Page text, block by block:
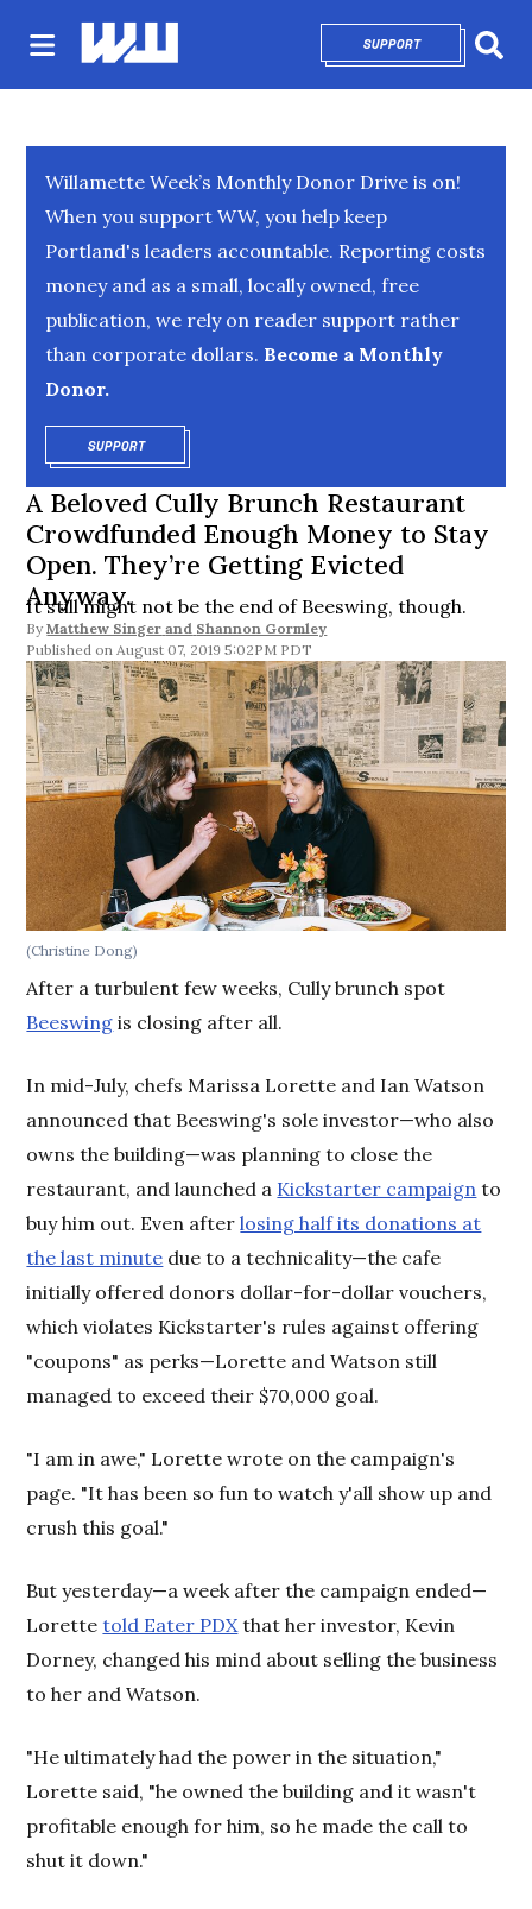
SUPPORTOPENS IN NEW
Willamette Week’s Monthly Donor Drive is on!
When you support WW, you help keep
Portland's leaders accountable. Reporting costs
money and as a small, locally owned, free
publication, we rely on reader support rather
than corporate dollars. Become a Monthly
Donor.
SUPPORTOPENS IN NEW WINDOW
A Beloved Cully Brunch Restaurant
Crowdfunded Enough Money to Stay
Open. They’re Getting Evicted
Anyway.
It still might not be the end of Beeswing, though.
By Matthew Singer and Shannon Gormley
August 07, 2019 5:02PM PDT
(Christine Dong)
After a turbulent few weeks, Cully brunch spot
Beeswing is closing after all.
In mid-July, chefs Marissa Lorette and Ian Watson
announced that Beeswing's sole investor—who also
owns the building—was planning to close the
restaurant, and launched a Kickstarter campaign to
buy him out. Even afterlosing half its donations at
the last minute due to a technicality—the cafe
initially offered donors dollar-for-dollar vouchers,
which violates Kickstarter's rules against offering
"coupons" as perks—Lorette and Watson still
managed to exceed their $70,000 goal.
"I am in awe," Lorette wrote on the campaign's
page. "It has been so fun to watch y'all show up and
crush this goal."
But yesterday—a week after the campaign ended—
Lorettetold Eater PDX that her investor, Kevin
Dorney, changed his mind about selling the business
to her and Watson.
"He ultimately had the power in the situation,"
Lorette said, "he owned the building and it wasn't
profitable enough for him, so he made the call to
shut it down."